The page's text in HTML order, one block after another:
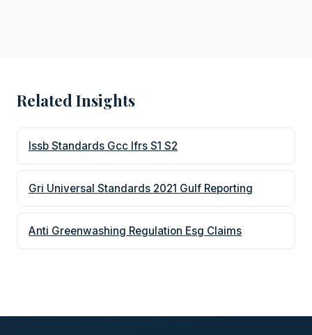
Related Insights
Issb Standards Gcc Ifrs S1 S2
Gri Universal Standards 2021 Gulf Reporting
Anti Greenwashing Regulation Esg Claims